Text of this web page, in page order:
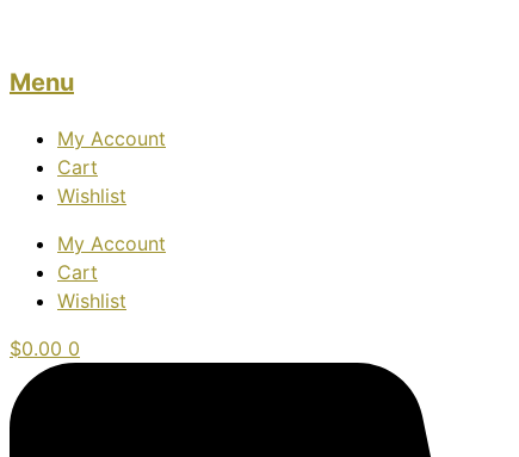
Menu
My Account
Cart
Wishlist
My Account
Cart
Wishlist
$0.00 0